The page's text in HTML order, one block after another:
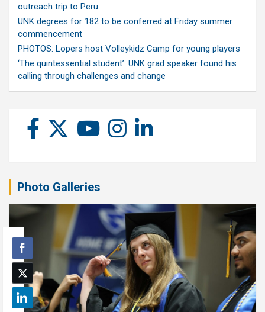
outreach trip to Peru
UNK degrees for 182 to be conferred at Friday summer
commencement
PHOTOS: Lopers host Volleykidz Camp for young players
‘The quintessential student’: UNK grad speaker found his
calling through challenges and change
Photo Galleries